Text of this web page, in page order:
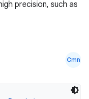
precision, such as
Cmn